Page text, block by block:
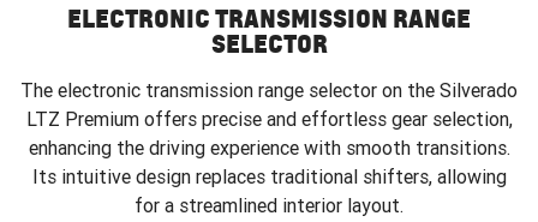
ELECTRONIC TRANSMISSION RANGE
SELECTOR
The electronic transmission range selector on the Silverado
LTZ Premium offers precise and effortless gear selection,
enhancing the driving experience with smooth transitions.
Its intuitive design replaces traditional shifters, allowing
for a streamlined interior layout.